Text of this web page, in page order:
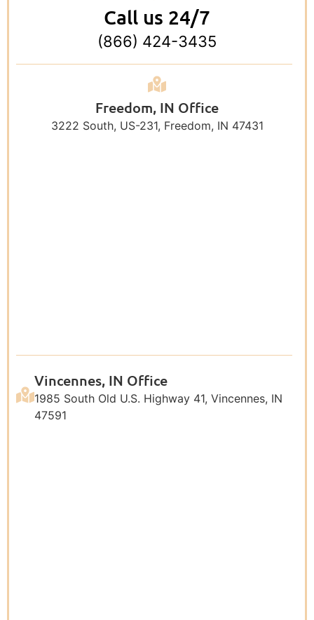
Call us 24/7
(866) 424-3435
Freedom, IN Office
3222 South, US-231, Freedom, IN 47431
Vincennes, IN Office
1985 South Old U.S. Highway 41, Vincennes, IN
47591